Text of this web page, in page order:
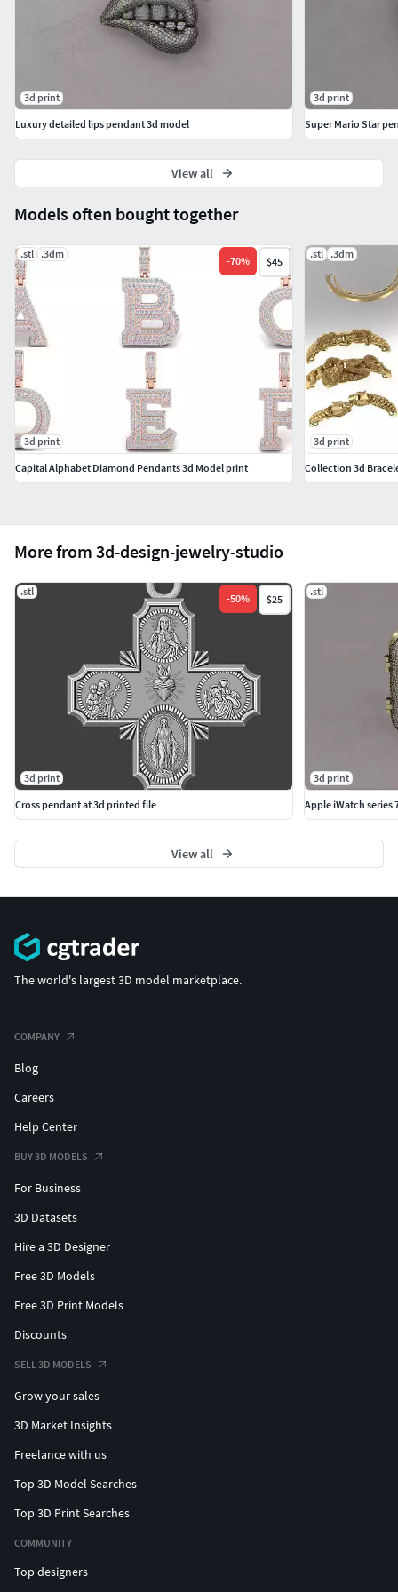
More from 3d-design-jewelry-studio
.stl
-50% $25
3d print
Cross pendant at 3d printed file
.stl
3d print
Apple iWatch series
View all
Models often bought together
.stl .3dm
-70% $45
3d print
Capital Alphabet Diamond Pendants 3d Model print
.stl .3dm
3d print
Collection 3d
3d print
Luxury detailed lips pendant 3d model
3d print
Super Mario Star
View all
The world's largest 3D model marketplace.
COMPANY
Blog
Careers
Help Center
BUY 3D MODELS
For Business
3D Datasets
Hire a 3D Designer
Free 3D Models
Free 3D Print Models
Discounts
SELL 3D MODELS
Grow your sales
3D Market Insights
Freelance with us
Top 3D Model Searches
Top 3D Print Searches
COMMUNITY
Top designers